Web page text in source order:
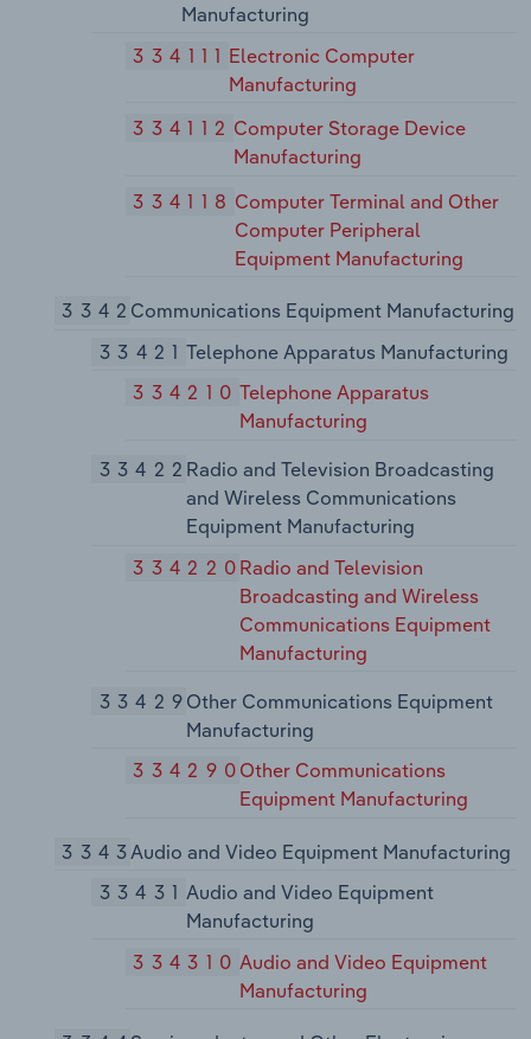
Manufacturing
334111 Electronic Computer
Manufacturing
334112 Computer Storage Device
Manufacturing
334118 Computer Terminal and Other
Computer Peripheral
Equipment Manufacturing
3342Communications Equipment Manufacturing
33421 Telephone Apparatus Manufacturing
334210 Telephone Apparatus
Manufacturing
33422Radio and Television Broadcasting
and Wireless Communications
Equipment Manufacturing
334220Radio and Television
Broadcasting and Wireless
Communications Equipment
Manufacturing
33429Other Communications Equipment
Manufacturing
334290Other Communications
Equipment Manufacturing
3343Audio and Video Equipment Manufacturing
33431 Audio and Video Equipment
Manufacturing
334310 Audio and Video Equipment
Manufacturing